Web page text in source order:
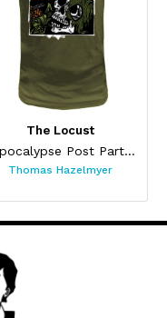
The Locust
“Apocalypse Post Party (HAB-TAG 5)”
Thomas Hazelmyer